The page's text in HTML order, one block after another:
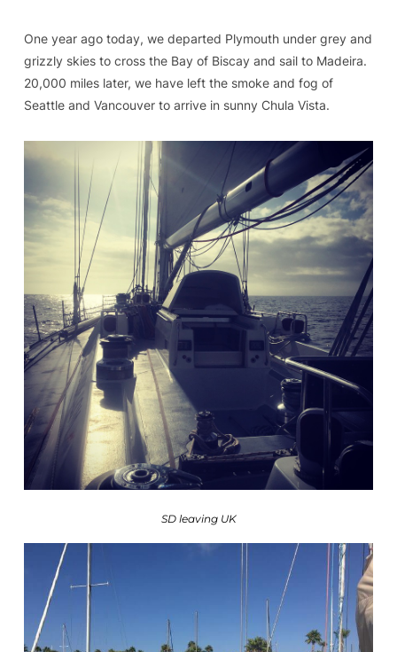
One year ago today, we departed Plymouth under grey and
grizzly skies to cross the Bay of Biscay and sail to Madeira.
20,000 miles later, we have left the smoke and fog of
Seattle and Vancouver to arrive in sunny Chula Vista.
SD leaving UK